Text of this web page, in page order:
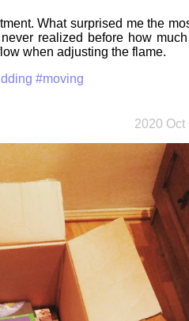
What surprised me the
realized before how
when adjusting the flame.
#moving
2020 Oct